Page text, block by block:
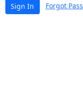
Sign In Forgot